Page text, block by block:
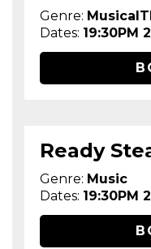
Genre:
Dates: 19:30PM
Ready
Genre: Music
Dates: 19:30PM